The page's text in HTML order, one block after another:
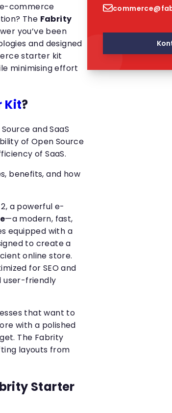
commerce
The Fabrity
you’ve been
and designed
starter kit
minimising effort
Kit?
and SaaS
of Open Source
of SaaS.
benefits, and how
a powerful e-
—a modern, fast,
equipped with a
to create a
online store.
for SEO and
user-friendly
that want to
with a polished
The Fabrity
layouts from
Starter